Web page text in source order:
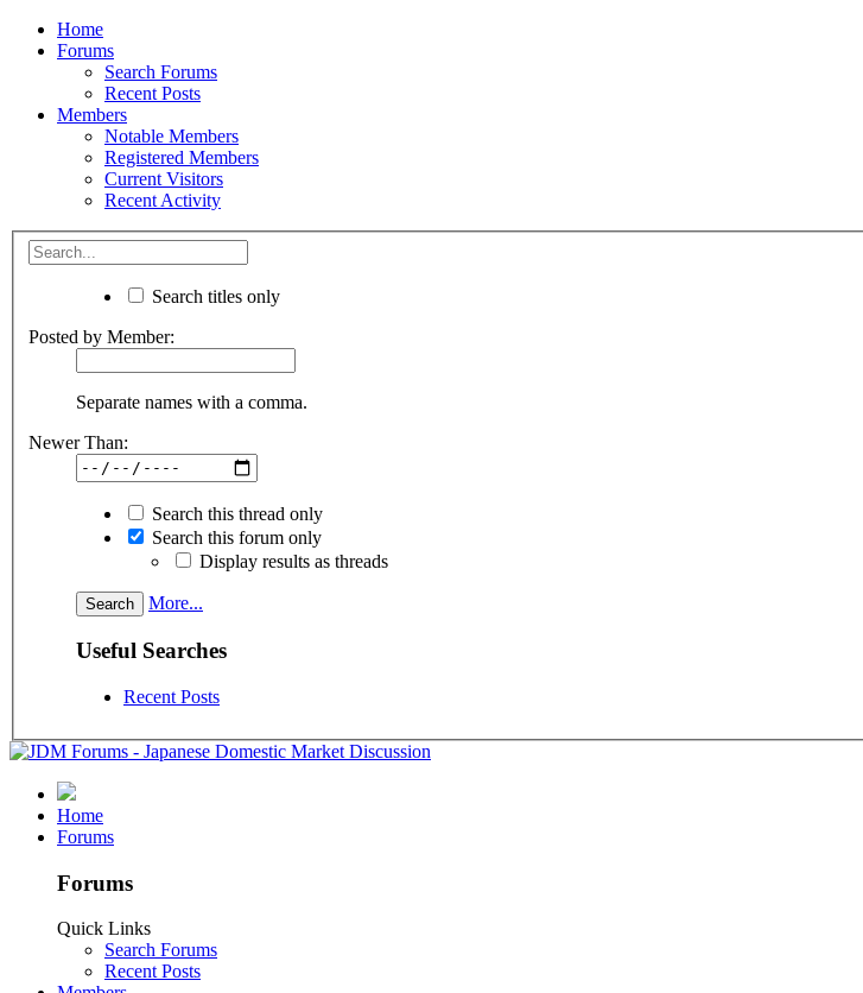
Home
Forums
Search Forums
Recent Posts
Members
Notable Members
Registered Members
Current Visitors
Recent Activity
Search titles only
Posted by Member:
Separate names with a comma.
Newer Than:
Search this thread only
Search this forum only
Display results as threads
More...
Useful Searches
Recent Posts
Home
Forums
Forums
Quick Links
Search Forums
Recent Posts